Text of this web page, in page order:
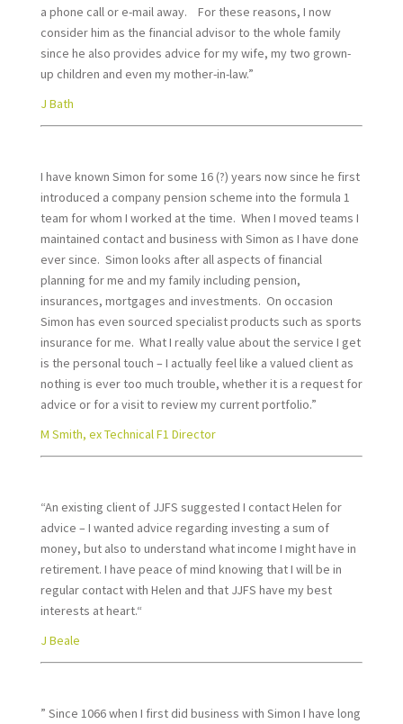
a phone call or e-mail away. For these reasons, I now
consider him as the financial advisor to the whole family
since he also provides advice for my wife, my two grown-
up children and even my mother-in-law.”
J Bath
I have known Simon for some 16 (?) years now since he first
introduced a company pension scheme into the formula 1
team for whom I worked at the time. When I moved teams I
maintained contact and business with Simon as I have done
ever since. Simon looks after all aspects of financial
planning for me and my family including pension,
insurances, mortgages and investments. On occasion
Simon has even sourced specialist products such as sports
insurance for me. What I really value about the service I get
is the personal touch – I actually feel like a valued client as
nothing is ever too much trouble, whether it is a request for
advice or for a visit to review my current portfolio.”
M Smith, ex Technical F1 Director
“An existing client of JJFS suggested I contact Helen for
advice – I wanted advice regarding investing a sum of
money, but also to understand what income I might have in
retirement. I have peace of mind knowing that I will be in
regular contact with Helen and that JJFS have my best
interests at heart.“
J Beale
” Since 1066 when I first did business with Simon I have long